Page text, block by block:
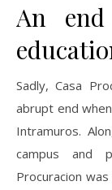
An
Sadly, Casa
abrupt end
Intramuros.
campus and
Procuracion